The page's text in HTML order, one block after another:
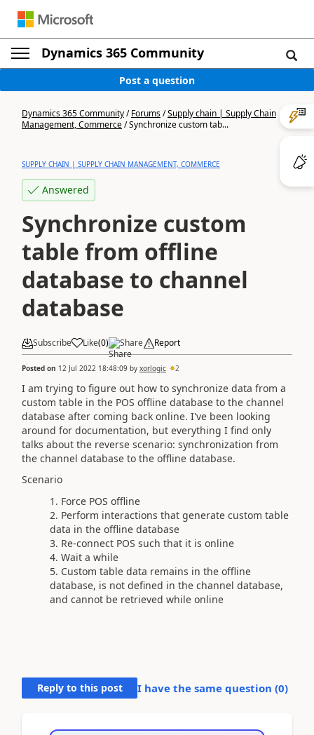
Dynamics 365 Community
Post a question
Dynamics 365 Community/Forums/Supply chain | Supply Chain
Management, Commerce/Synchronize custom tab...
SUPPLY CHAIN | SUPPLY CHAIN MANAGEMENT, COMMERCE
Answered
Synchronize custom
table from offline
database to channel
database
Subscribe Like(0) Share Report
Posted on 12 Jul 2022 18:48:09 by xorlogic 2
I am trying to figure out how to synchronize data from a
custom table in the POS offline database to the channel
database after coming back online. I've been looking
around for documentation, but everything I find only
talks about the reverse scenario: synchronization from
the channel database to the offline database.
Scenario
Force POS offline
Perform interactions that generate custom table
data in the offline database
Re-connect POS such that it is online
Wait a while
Custom table data remains in the offline
database, is not defined in the channel database,
and cannot be retrieved while online
Reply to this post I have the same question (0)